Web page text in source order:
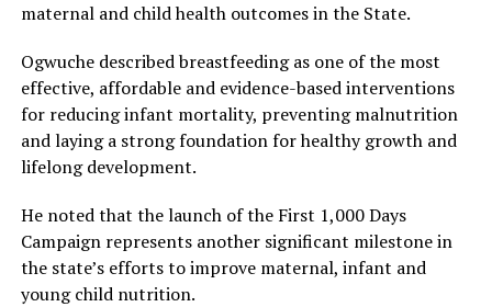
maternal and child health outcomes in the State.
Ogwuche described breastfeeding as one of the most
effective, affordable and evidence-based interventions
for reducing infant mortality, preventing malnutrition
and laying a strong foundation for healthy growth and
lifelong development.
He noted that the launch of the First 1,000 Days
Campaign represents another significant milestone in
the state’s efforts to improve maternal, infant and
young child nutrition.